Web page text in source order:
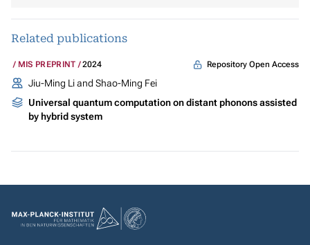
Related publications
MIS PREPRINT 2024 Repository Open Access
Jiu-Ming Li and Shao-Ming Fei
Universal quantum computation on distant phonons assisted
by hybrid system